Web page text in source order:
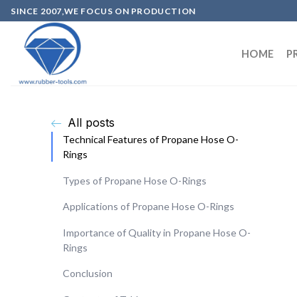
SINCE 2007,WE FOCUS ON PRODUCTION
HOME
All posts
Technical Features of Propane Hose O-
Rings
Types of Propane Hose O-Rings
Applications of Propane Hose O-Rings
Importance of Quality in Propane Hose O-
Rings
Conclusion